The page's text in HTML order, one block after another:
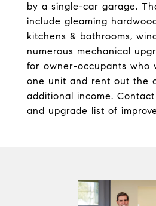
by a single-car garage.
include gleaming
kitchens & bathrooms,
numerous mechanical
for owner-occupants who
one unit and rent out the
additional income.
and upgrade list of